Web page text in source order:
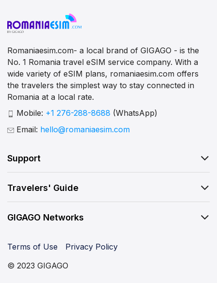
Romaniaesim.com- a local brand of GIGAGO - is the
No. 1 Romania travel eSIM service company. With a
wide variety of eSIM plans, romaniaesim.com offers
the travelers the simplest way to stay connected in
Romania at a local rate.
Mobile: +1 276-288-8688 (WhatsApp)
Email: hello@romaniaesim.com
Support
Travelers' Guide
GIGAGO Networks
© 2023 GIGAGO
Terms of Use Privacy Policy